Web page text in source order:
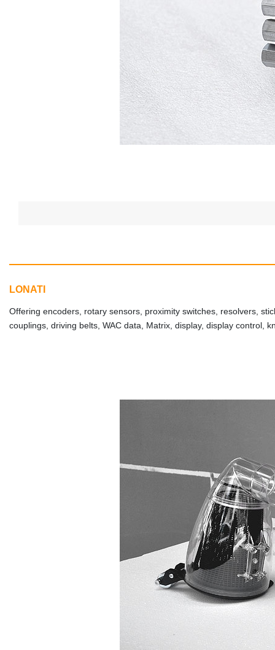
LONATI
Offering encoders, rotary sensors, proximity switches, resolvers,
couplings, driving belts, WAC data, Matrix, display, display control,